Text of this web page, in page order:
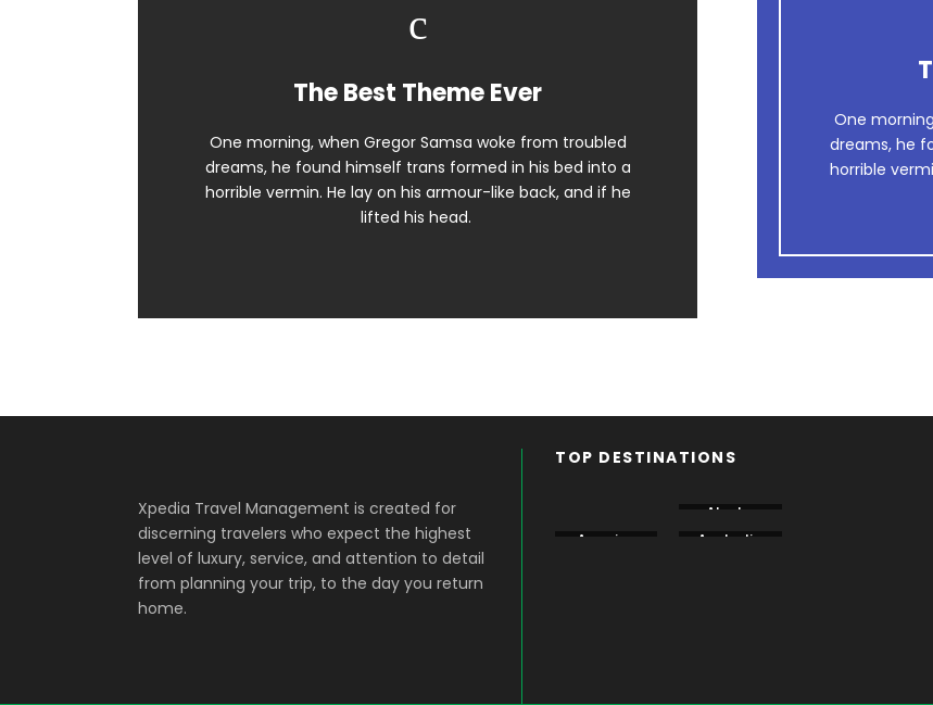
The Best Theme Ever
One morning, when Gregor Samsa woke from troubled
dreams, he found himself trans formed in his bed into a
horrible vermin. He lay on his armour-like back, and if he
lifted his head.
One
dreams, he
horrible
Xpedia Travel Management is created for
discerning travelers who expect the highest
level of luxury, service, and attention to detail
from planning your trip, to the day you return
home.
TOP DESTINATIONS
Alaska
America
Australia